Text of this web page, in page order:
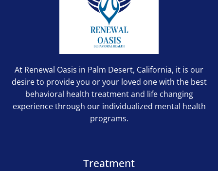
At Renewal Oasis in Palm Desert, California, it is our
desire to provide you or your loved one with the best
behavioral health treatment and life changing
experience through our individualized mental health
programs.
Treatment